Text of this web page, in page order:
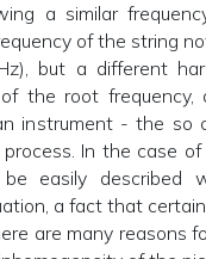
a similar
of the string
but a different
the root frequency,
instrument - the so
In the case
easily described
a fact that
are many reasons